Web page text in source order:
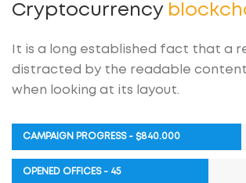
Cryptocurrency
It is a long established fact that a
distracted by the readable
when looking at its layout.
CAMPAIGN PROGRESS - $840.000
OPENED OFFICES - 45